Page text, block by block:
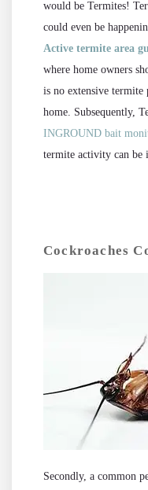
would be Termites!
could even be
Active termite area
where home owners
is no extensive
home. Subsequently,
INGROUND bait
termite activity can be
Cockroaches
Secondly, a common